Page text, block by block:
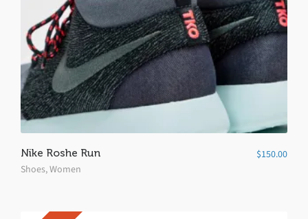
Nike Roshe Run
Shoes,Women
$150.00